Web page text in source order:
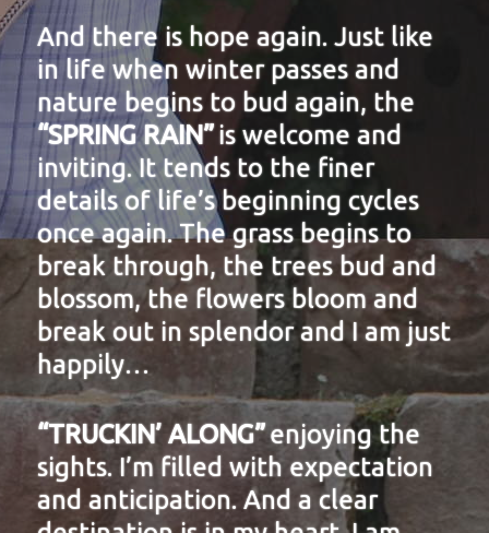
And there is hope again. Just like
in life when winter passes and
nature begins to bud again, the
“SPRING RAIN”is welcome and
inviting. It tends to the finer
details of life’s beginning cycles
once again. The grass begins to
break through, the trees bud and
blossom, the flowers bloom and
break out in splendor and I am just
happily…
“TRUCKIN’ ALONG”enjoying the
sights. I’m filled with expectation
and anticipation. And a clear